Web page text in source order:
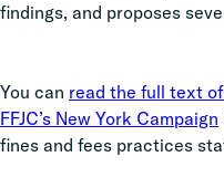
findings, and proposes
You can read the full text
FFJC’s New York Campaign
fines and fees practices